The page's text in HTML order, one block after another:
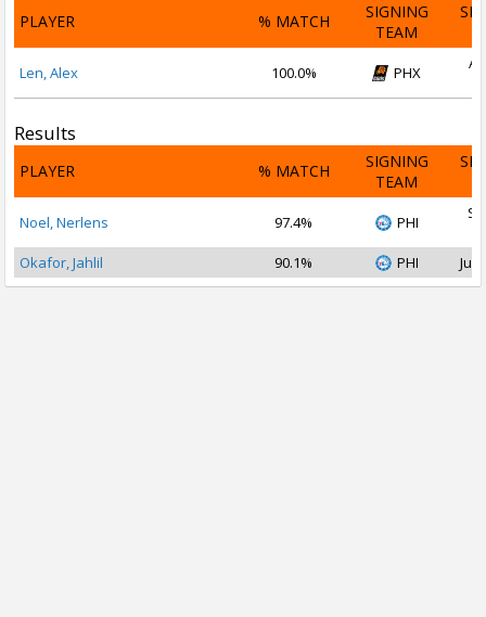
PLAYER % MATCH
SIGNING
TEAM
Len, Alex 100.0% PHX
Results
PLAYER % MATCH
SIGNING
TEAM
Noel, Nerlens 97.4% PHI
Okafor, Jahlil
90.1% PHI Jul